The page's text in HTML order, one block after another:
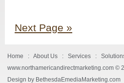
Next Page »
Home : About Us : Services :
www.northamericandirectmarketing.com ©
Design by BethesdaEmediaMarketing.com